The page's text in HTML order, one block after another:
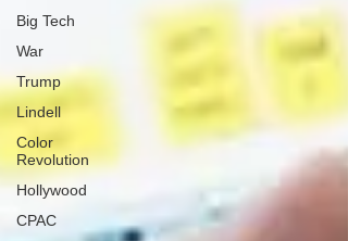
Big Tech
War
Trump
Lindell
Color
Revolution
Hollywood
CPAC